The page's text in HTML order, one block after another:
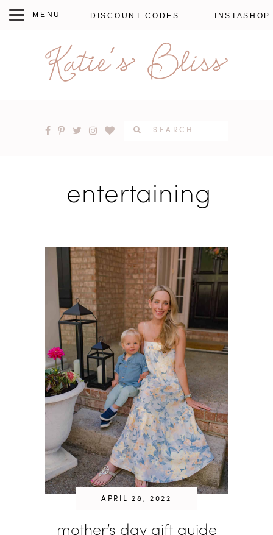
DISCOUNT CODES INSTASHOP
entertaining
APRIL 28, 2022
mother’s day gift guide